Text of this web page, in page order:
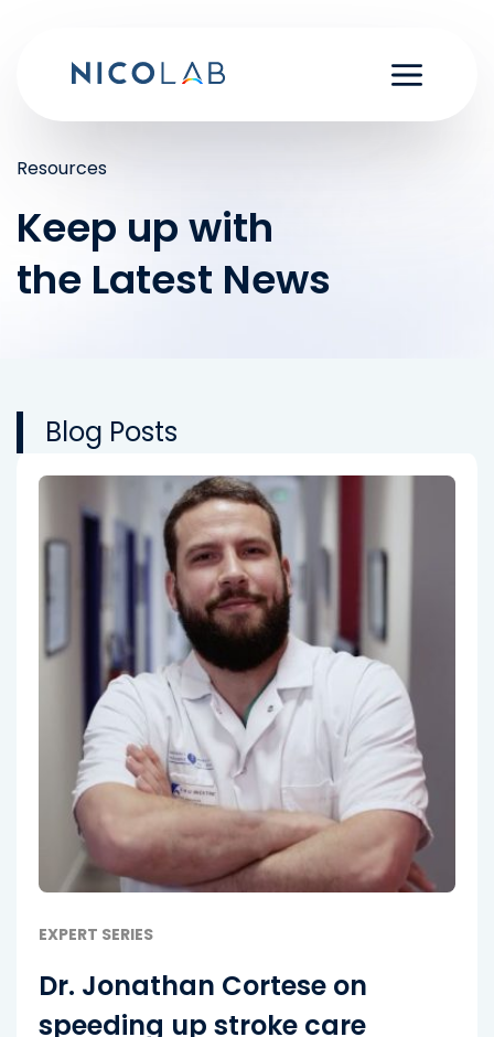
Resources
Keep up with
the Latest News
Blog Posts
EXPERT SERIES
Dr. Jonathan Cortese on
speeding up stroke care